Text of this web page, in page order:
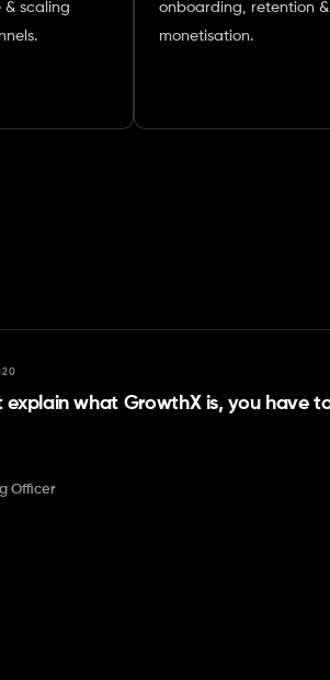
& scaling
onboarding, retention &
monetisation.
explain what GrowthX is, you have
Officer